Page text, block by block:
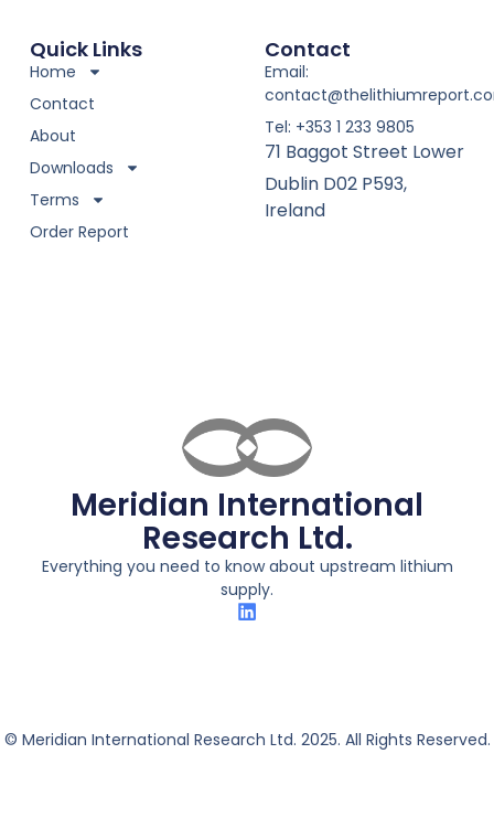
Meridian International
Research Ltd.
Everything you need to know about upstream lithium
supply.
Quick Links
Home
Contact
About
Downloads
Terms
Order Report
Contact
Email:
Tel: +353 1 233 9805
71 Baggot Street Lower
Dublin D02 P593,
Ireland
© Meridian International Research Ltd. 2025. All Rights Reserved.